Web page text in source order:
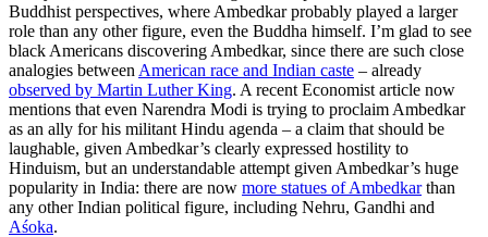
Buddhist perspectives, where Ambedkar probably played a larger
role than any other figure, even the Buddha himself. I’m glad to see
black Americans discovering Ambedkar, since there are such close
analogies between American race and Indian caste – already
observed by Martin Luther King. A recent Economist article now
mentions that even Narendra Modi is trying to proclaim Ambedkar
as an ally for his militant Hindu agenda – a claim that should be
laughable, given Ambedkar’s clearly expressed hostility to
Hinduism, but an understandable attempt given Ambedkar’s huge
popularity in India: there are now more statues of Ambedkarthan
any other Indian political figure, including Nehru, Gandhi and
Aśoka.